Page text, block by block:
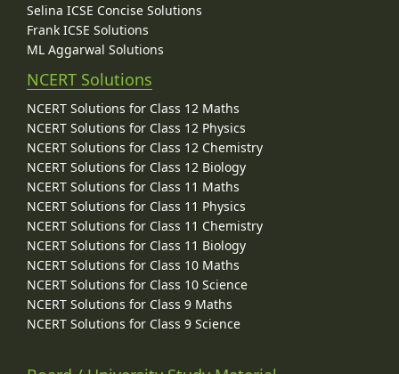
Selina ICSE Concise Solutions
Frank ICSE Solutions
ML Aggarwal Solutions
NCERT Solutions
NCERT Solutions for Class 12 Maths
NCERT Solutions for Class 12 Physics
NCERT Solutions for Class 12 Chemistry
NCERT Solutions for Class 12 Biology
NCERT Solutions for Class 11 Maths
NCERT Solutions for Class 11 Physics
NCERT Solutions for Class 11 Chemistry
NCERT Solutions for Class 11 Biology
NCERT Solutions for Class 10 Maths
NCERT Solutions for Class 10 Science
NCERT Solutions for Class 9 Maths
NCERT Solutions for Class 9 Science